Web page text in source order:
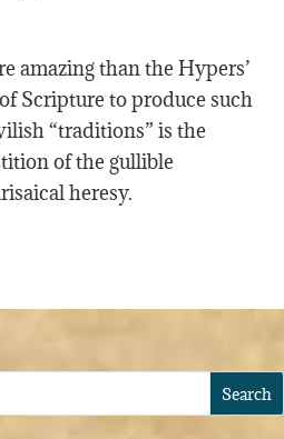
amazing than the Hypers’
Scripture to produce such
“traditions” is the
of the gullible
heresy.